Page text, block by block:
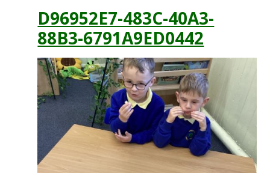
D96952E7-483C-40A3-
88B3-6791A9ED0442